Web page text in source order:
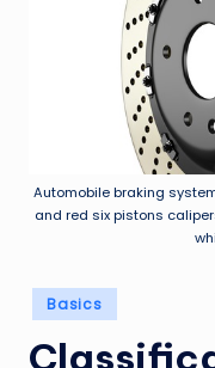
Automobile braking
and red six pistons
Posted
in
Basics